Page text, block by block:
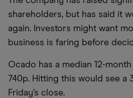
shareholders, but has said it
again. Investors might want
business is faring before
Ocado has a median 12-
740p. Hitting this would see a
Friday’s close.